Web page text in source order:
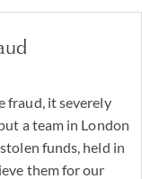
fraud, it severely
a team in London
funds, held in
them for our